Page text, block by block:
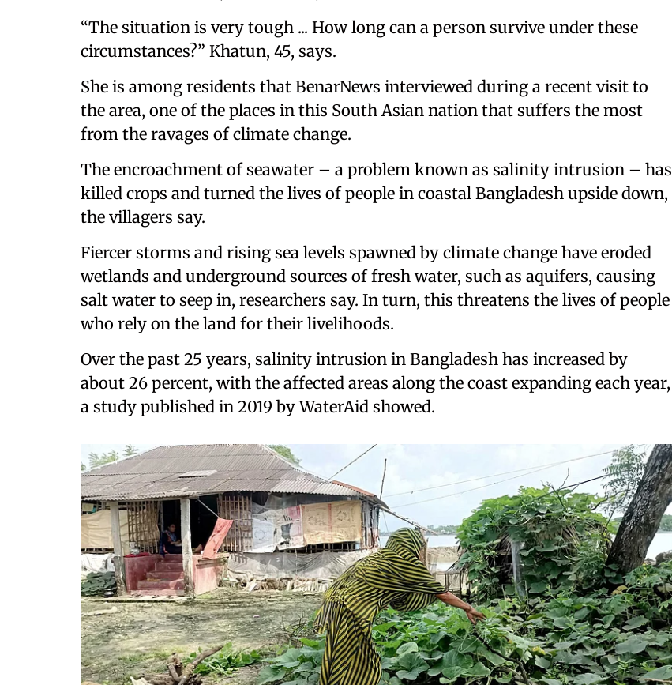
“The situation is very tough ... How long can a person survive under these
circumstances?” Khatun, 45, says.
She is among residents that BenarNews interviewed during a recent visit to
the area, one of the places in this South Asian nation that suffers the most
from the ravages of climate change.
The encroachment of seawater – a problem known as salinity intrusion – has
killed crops and turned the lives of people in coastal Bangladesh upside down,
the villagers say.
Fiercer storms and rising sea levels spawned by climate change have eroded
wetlands and underground sources of fresh water, such as aquifers, causing
salt water to seep in, researchers say. In turn, this threatens the lives of people
who rely on the land for their livelihoods.
Over the past 25 years, salinity intrusion in Bangladesh has increased by
about 26 percent, with the affected areas along the coast expanding each year,
a study published in 2019 by WaterAid showed.